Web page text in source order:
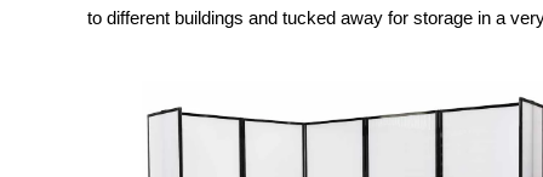
to different buildings and tucked away for storage in a